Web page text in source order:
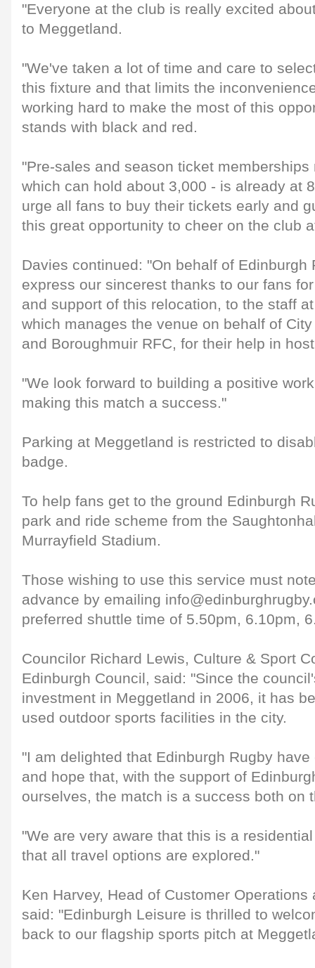
"Everyone at the club is really excited
to Meggetland.
"We've taken a lot of time and care to
this fixture and that limits the
working hard to make the most of this
stands with black and red.
"Pre-sales and season ticket
which can hold about 3,000 - is already at
urge all fans to buy their tickets early and
this great opportunity to cheer on the club
Davies continued: "On behalf of Edinburgh
express our sincerest thanks to our fans
and support of this relocation, to the staff
which manages the venue on behalf of
and Boroughmuir RFC, for their help in
"We look forward to building a positive
making this match a success."
Parking at Meggetland is restricted to
badge.
To help fans get to the ground Edinburgh
park and ride scheme from the
Murrayfield Stadium.
Those wishing to use this service must
advance by emailing
preferred shuttle time of 5.50pm, 6.10pm,
Councilor Richard Lewis, Culture & Sport
Edinburgh Council, said: "Since the
investment in Meggetland in 2006, it has
used outdoor sports facilities in the city.
"I am delighted that Edinburgh Rugby
and hope that, with the support of
ourselves, the match is a success both on
"We are very aware that this is a
that all travel options are explored."
Ken Harvey, Head of Customer
said: "Edinburgh Leisure is thrilled to
back to our flagship sports pitch at